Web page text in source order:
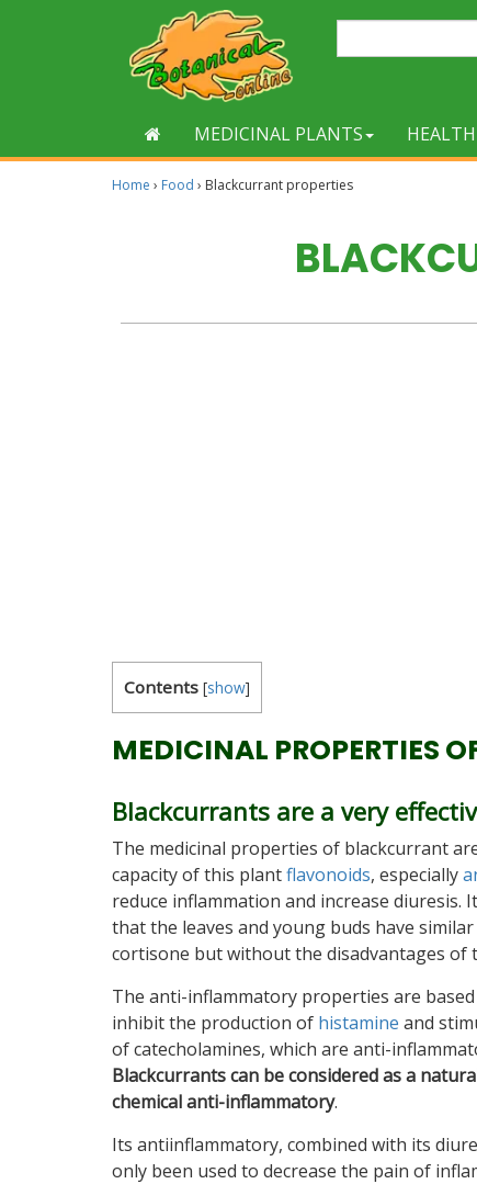
MEDICINAL PLANTS HEALTH
Home › Food › Blackcurrant properties
Contents [show]
MEDICINAL PROPERTIES
Blackcurrants are a very
The medicinal properties of blackcurrant
capacity of this plantflavonoids, especially
reduce inflammation and increase diuresis.
that the leaves and young buds have
cortisone but without the disadvantages of
The anti-inflammatory properties are
inhibit the production of histamine and
of catecholamines, which are anti-
Blackcurrants can be considered as a
chemical anti-inflammatory.
Its antiinflammatory, combined with its
only been used to decrease the pain of